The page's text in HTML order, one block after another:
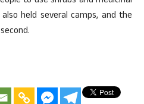
held several camps, and the